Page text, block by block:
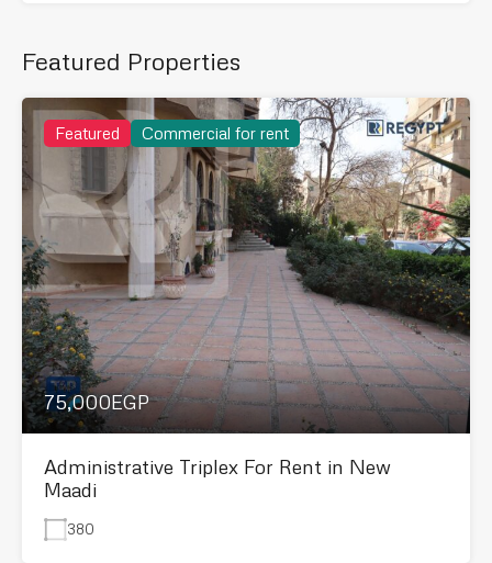
Featured Properties
Featured Commercial for rent
75,000EGP
Administrative Triplex For Rent in New
Maadi
380